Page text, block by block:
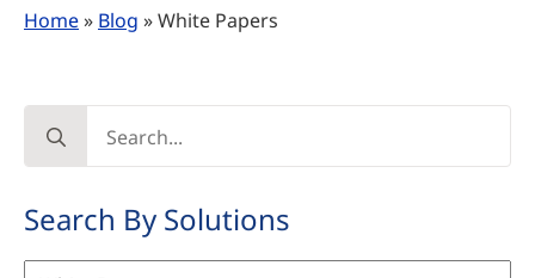
Home» Blog »White Papers
for:
Search By Solutions
Search